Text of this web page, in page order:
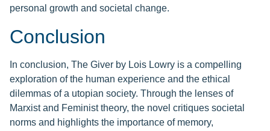
personal growth and societal change.
Conclusion
In conclusion, The Giver by Lois Lowry is a compelling
exploration of the human experience and the ethical
dilemmas of a utopian society. Through the lenses of
Marxist and Feminist theory, the novel critiques societal
norms and highlights the importance of memory,